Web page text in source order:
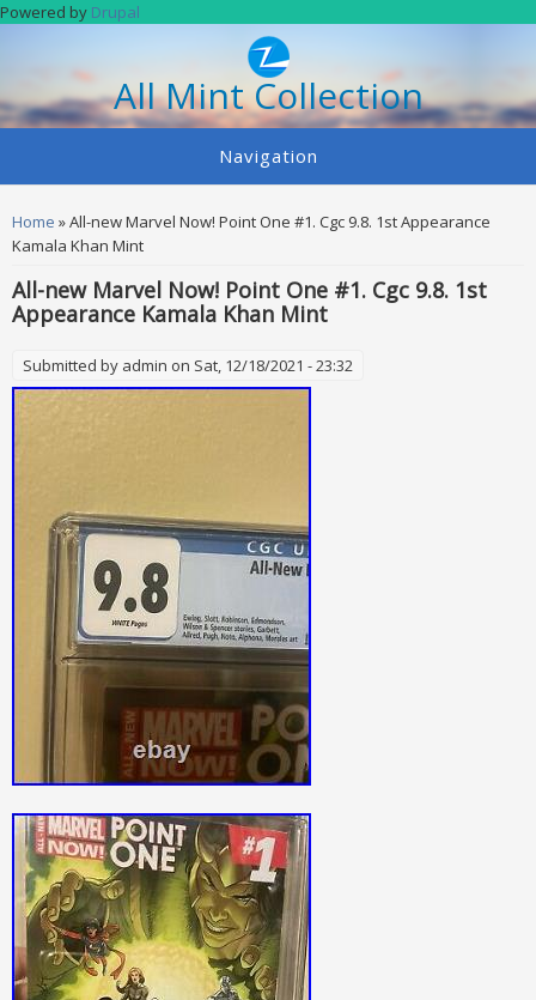
Skip to main content
Powered by Drupal
All Mint Collection
Navigation
You are here
Home » All-new Marvel Now! Point One #1. Cgc 9.8. 1st Appearance
Kamala Khan Mint
All-new Marvel Now! Point One #1. Cgc 9.8. 1st
Appearance Kamala Khan Mint
Submitted by admin on Sat, 12/18/2021 - 23:32